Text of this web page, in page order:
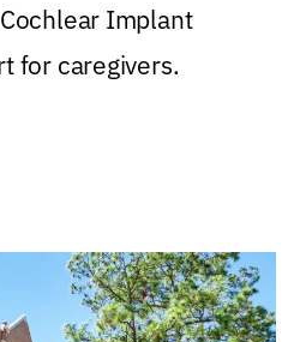
Implant
for caregivers.